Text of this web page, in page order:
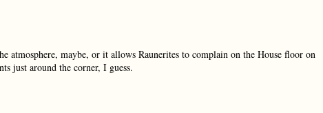
atmosphere, maybe, or it allows Raunerites to complain on the House floor on
just around the corner, I guess.